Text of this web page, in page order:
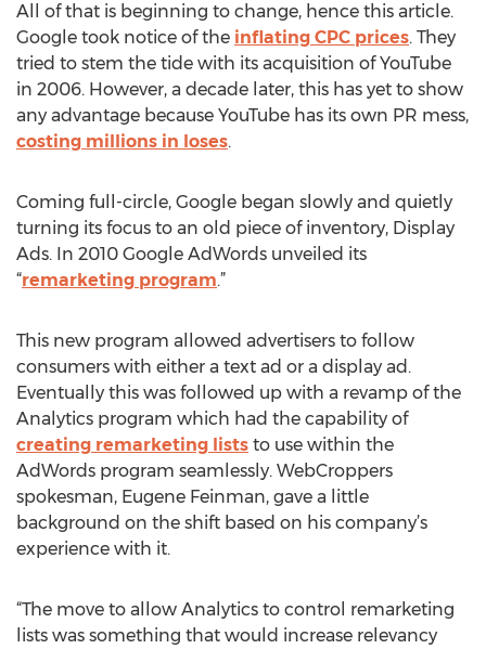
All of that is beginning to change, hence this article.
Google took notice of the inflating CPC prices. They
tried to stem the tide with its acquisition of YouTube
in 2006. However, a decade later, this has yet to show
any advantage because YouTube has its own PR mess,
costing millions in loses.
Coming full-circle, Google began slowly and quietly
turning its focus to an old piece of inventory, Display
Ads. In 2010 Google AdWords unveiled its
“remarketing program.”
This new program allowed advertisers to follow
consumers with either a text ad or a display ad.
Eventually this was followed up with a revamp of the
Analytics program which had the capability of
creating remarketing lists to use within the
AdWords program seamlessly. WebCroppers
spokesman, Eugene Feinman, gave a little
background on the shift based on his company’s
experience with it.
“The move to allow Analytics to control remarketing
lists was something that would increase relevancy